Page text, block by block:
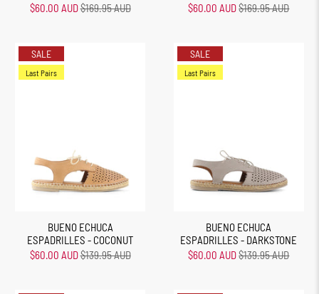
$60.00 AUD$169.95 AUD
$60.00 AUD$169.95 AUD
SALE
Last Pairs
BUENO ECHUCA
ESPADRILLES - COCONUT
$60.00 AUD$139.95 AUD
SALE
Last Pairs
BUENO ECHUCA
ESPADRILLES - DARKSTONE
$60.00 AUD$139.95 AUD